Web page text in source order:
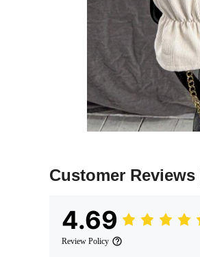
Customer Reviews
4.69
Review Policy